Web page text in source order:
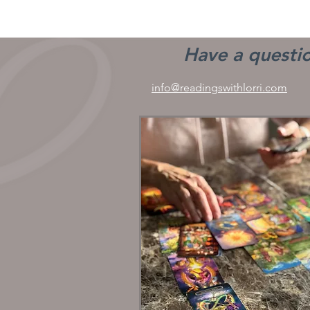
Have a
info@readingswithlorri.com